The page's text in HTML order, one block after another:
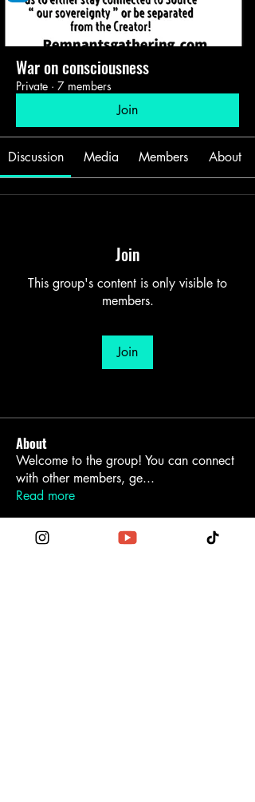
War on consciousness
Private · 7 members
Join
Discussion Media Members About
Join
This group's content is only visible to
members.
Join
About
Welcome to the group! You can connect
with other members, ge...
Read more